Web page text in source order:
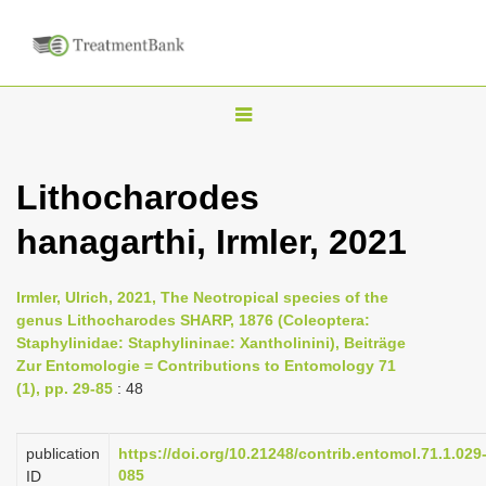
T
g
l
n
a
a
Lithocharodes
hanagarthi, Irmler, 2021
Irmler, Ulrich, 2021, The Neotropical species of the
genus Lithocharodes SHARP, 1876 (Coleoptera:
Staphylinidae: Staphylininae: Xantholinini), Beiträge
Zur Entomologie = Contributions to Entomology 71
(1), pp. 29-85 : 48
publication
ID
https://doi.org/10.21248/contrib.entomol.71.1.029-
085